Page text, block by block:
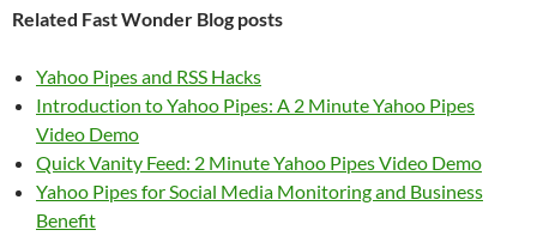
Related Fast Wonder Blog posts
Yahoo Pipes and RSS Hacks
Introduction to Yahoo Pipes: A 2 Minute Yahoo Pipes
Video Demo
Quick Vanity Feed: 2 Minute Yahoo Pipes Video Demo
Yahoo Pipes for Social Media Monitoring and Business
Benefit